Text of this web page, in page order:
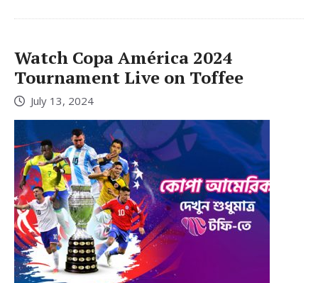
Watch Copa América 2024
Tournament Live on Toffee
July 13, 2024